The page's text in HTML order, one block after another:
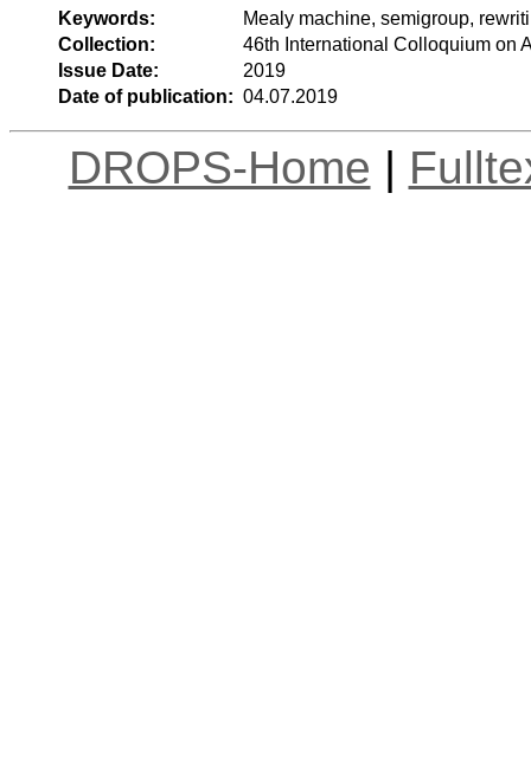
Keywords:
Mealy machine, semigroup,
Collection:
46th International Colloquium on
Issue Date:
2019
Date of publication: 04.07.2019
DROPS-Home |